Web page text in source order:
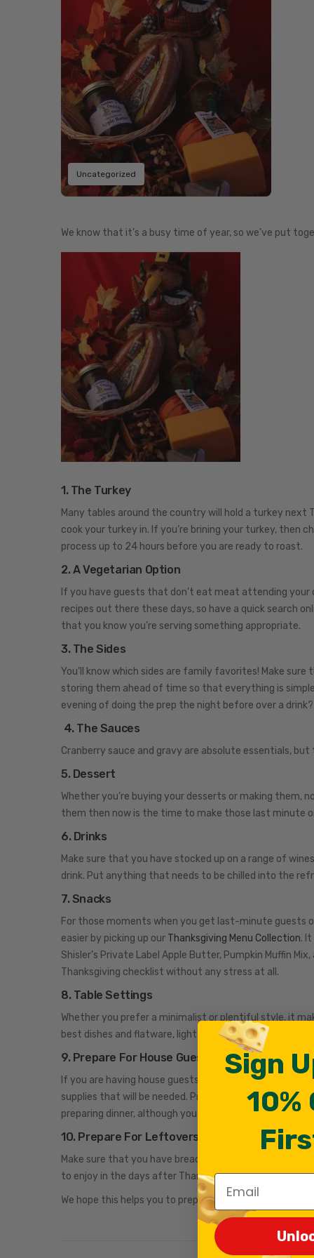
Uncategorized
We know that it’s a busy time of year, so we’ve put
1. The Turkey
Many tables around the country will hold a turkey next
cook your turkey in. If you’re brining your turkey, then
process up to 24 hours before you are ready to roast.
2. A Vegetarian Option
If you have guests that don’t eat meat attending your
recipes out there these days, so have a quick search
that you know you’re serving something appropriate.
3. The Sides
You’ll know which sides are family favorites! Make
storing them ahead of time so that everything is
evening of doing the prep the night before over a
4. The Sauces
Cranberry sauce and gravy are absolute essentials,
5. Dessert
Whether you’re buying your desserts or making
them then now is the time to make those last minute
6. Drinks
Make sure that you have stocked up on a range of
drink. Put anything that needs to be chilled into the
7. Snacks
For those moments when you get last-minute guests
easier by picking up our Thanksgiving Menu Collection.
Shisler’s Private Label Apple Butter, Pumpkin Muffin
Thanksgiving checklist without any stress at all.
8. Table Settings
Whether you prefer a minimalist or plentiful style, it
best dishes and flatware, light candles and create a
9. Prepare For House Guests
If you are having house guests, prepare for their
supplies that will be needed. Providing the WiFi
preparing dinner, although you might want to take the
10. Prepare For Leftovers
Make sure that you have bread in the house for
to enjoy in the days after Thanksgiving.
We hope this helps you to prepare for a wonderful
Sign
10%
Email